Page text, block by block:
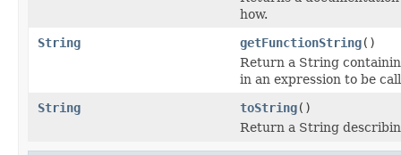
how.
String
getFunctionString()
Return a String
in an expression to be
String
toString()
Return a String